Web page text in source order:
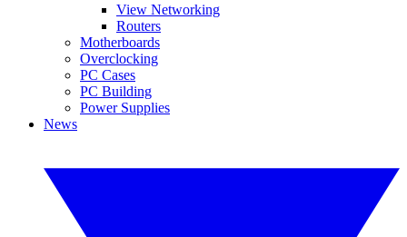
View Networking
Routers
Motherboards
Overclocking
PC Cases
PC Building
Power Supplies
News